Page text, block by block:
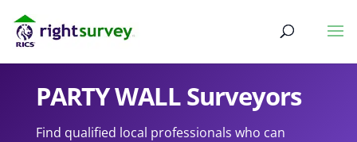
PARTY WALL Surveyors
Find qualified local professionals who can